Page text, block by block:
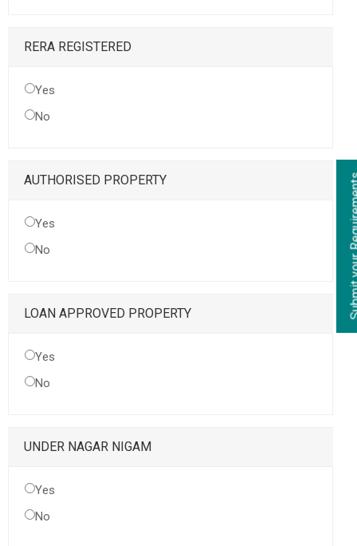
RERA REGISTERED
Yes
No
AUTHORISED PROPERTY
Yes
No
LOAN APPROVED PROPERTY
Yes
No
UNDER NAGAR NIGAM
Yes
No
Submit